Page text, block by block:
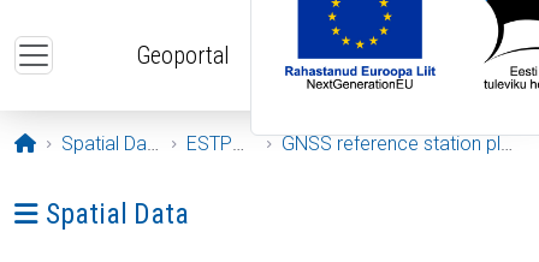
Geoportal
Opening page
Spatial Data ESTPOS GNSS reference station plots
Ava menüü: Spatial Data
Spatial Data